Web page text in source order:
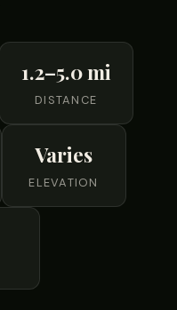
1.2–5.0 mi
DISTANCE
Varies
ELEVATION